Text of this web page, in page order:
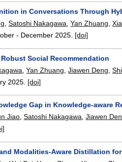
in Conversations Through
,Satoshi Nakagawa,Yan Zhuang,
- December 2025. [doi]
Social Recommendation
,Yan Zhuang ,Jiawen Deng ,
2025. [doi]
Gap in Knowledge-aware
Jiao,Satoshi Nakagawa,Jiawen
Modalities-Aware Distillation